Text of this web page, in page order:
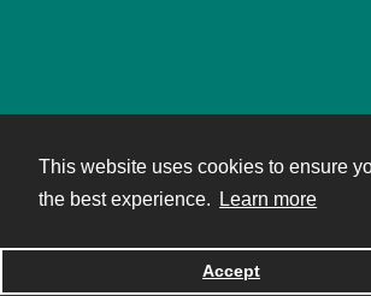
This website uses cookies to ensure
the best experience.
Learn more
Accept
Powered by